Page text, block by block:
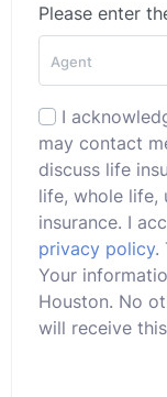
Please enter
I
may contact
discuss life
life, whole life,
insurance. I
privacy policy.
Your
Houston. No
will receive